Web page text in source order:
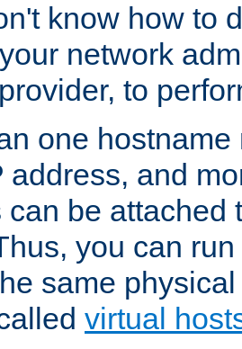
know how to
network
to
one
address, and
can be attached
you can
same
virtual